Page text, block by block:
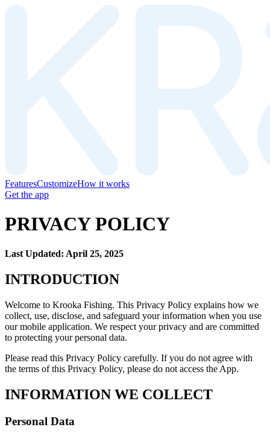
FeaturesCustomizeHow it works
Get the app
PRIVACY POLICY
Last Updated: April 25, 2025
INTRODUCTION
Welcome to Krooka Fishing. This Privacy Policy explains how we
collect, use, disclose, and safeguard your information when you use
our mobile application. We respect your privacy and are committed
to protecting your personal data.
Please read this Privacy Policy carefully. If you do not agree with
the terms of this Privacy Policy, please do not access the App.
INFORMATION WE COLLECT
Personal Data